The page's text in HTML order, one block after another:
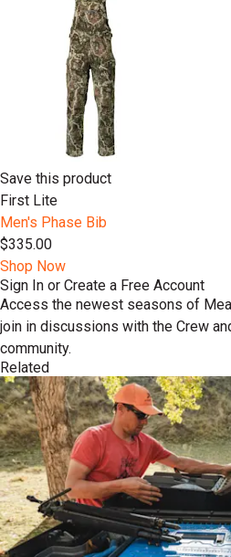
Save this product
First Lite
Men's Phase Bib
$335.00
Shop Now
Sign In or Create a Free Account
Access the newest seasons of
join in discussions with the Crew
community.
Related